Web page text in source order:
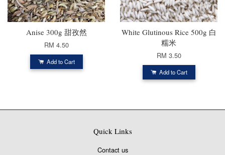
Anise 300g 甜孜然
RM 4.50
Add to Cart
White Glutinous Rice 500g 白
糯米
RM 3.50
Add to Cart
Quick Links
Contact us